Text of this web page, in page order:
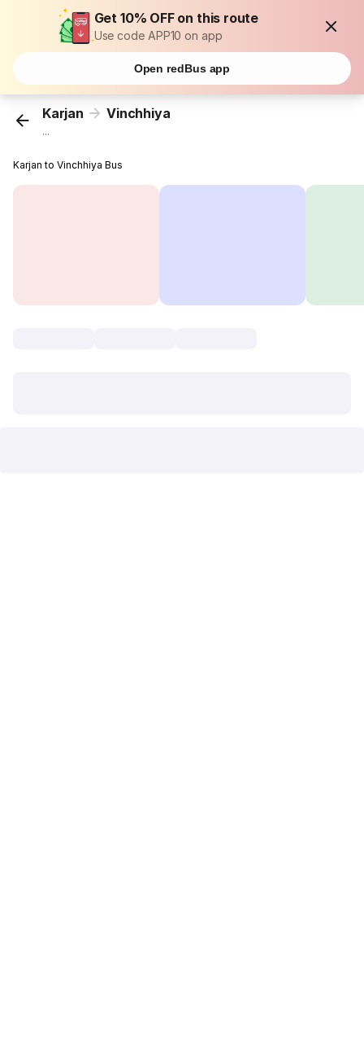
Get 10% OFF on this route
Use code APP10 on app
Open redBus app
Karjan Vinchhiya
...
Karjan to Vinchhiya Bus